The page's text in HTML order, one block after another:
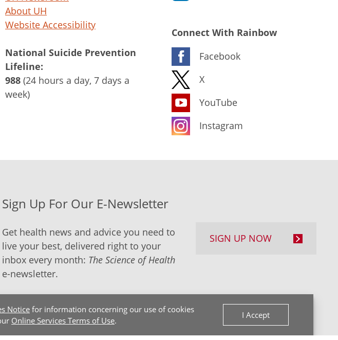
Noticefor information concerning our use of cookies
Online Services Terms of Use.
I Accept
About UH
Website Accessibility
National Suicide Prevention
Lifeline:
988 (24 hours a day, 7 days a
week)
Connect With Rainbow
Facebook
X
YouTube
Instagram
Sign Up For Our E-Newsletter
Get health news and advice you need to
live your best, delivered right to your
inbox every month: The Science of Health
e-newsletter.
SIGN UP NOW